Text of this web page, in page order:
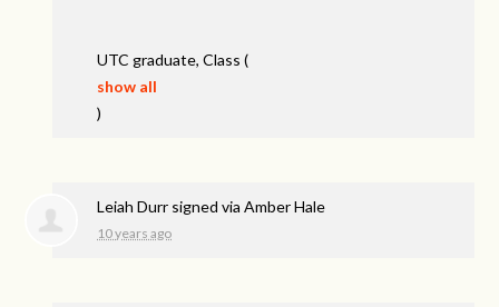
UTC graduate, Class(
show all
)
Leiah Durr signed viaAmber Hale
10 years ago